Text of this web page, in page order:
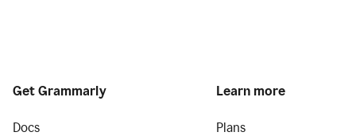
Get Grammarly
Docs
Learn more
Plans